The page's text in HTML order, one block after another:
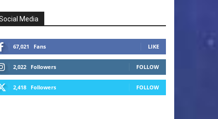
Media
67,021 Fans LIKE
2,022 Followers FOLLOW
2,418 Followers FOLLOW